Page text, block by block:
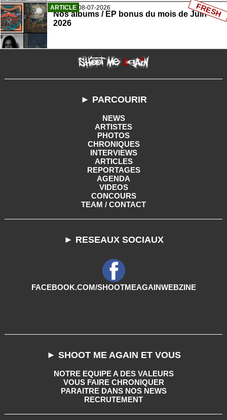
ARTICLE 08-07-2026
Nos albums / EP bonus du mois de Juin
2026
FRESH
► PARCOURIR
NEWS
ARTISTES
PHOTOS
CHRONIQUES
INTERVIEWS
ARTICLES
REPORTAGES
AGENDA
VIDEOS
CONCOURS
TEAM / CONTACT
► RESEAUX SOCIAUX
FACEBOOK.COM/SHOOTMEAGAINWEBZINE
► SHOOT ME AGAIN ET VOUS
NOTRE EQUIPE A DES VALEURS
VOUS FAIRE CHRONIQUER
PARAITRE DANS NOS NEWS
RECRUTEMENT